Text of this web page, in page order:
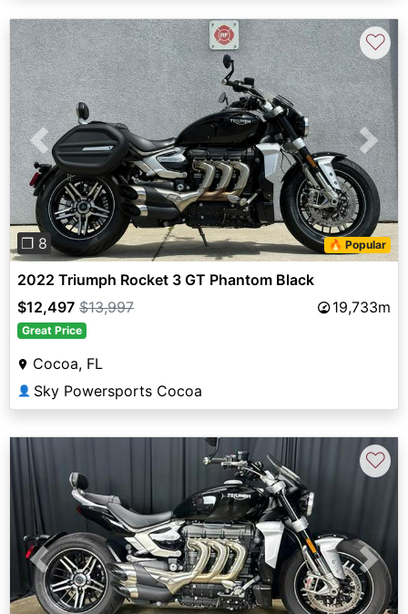
Previous Next
❐ 8 🔥 Popular
♡
2022 Triumph Rocket 3 GT Phantom Black
$12,497 $13,997 19,733m
Great Price
Cocoa, FL
👤 Sky Powersports Cocoa
Previous Next
♡